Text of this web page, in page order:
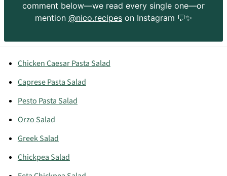
comment below—we read every single one—or
mention @nico.recipes on Instagram 💬✨
Chicken Caesar Pasta Salad
Caprese Pasta Salad
Pesto Pasta Salad
Orzo Salad
Greek Salad
Chickpea Salad